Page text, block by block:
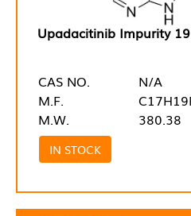
Upadacitinib Impurity 19
CAS NO.
N/A
M.F.
M.W.
380.38
IN STOCK